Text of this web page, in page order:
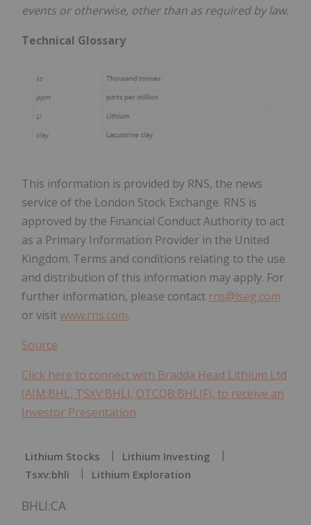
events or otherwise, other than as required by law.
Technical Glossary
This information is provided by RNS, the news
service of the London Stock Exchange. RNS is
approved by the Financial Conduct Authority to act
as a Primary Information Provider in the United
Kingdom. Terms and conditions relating to the use
and distribution of this information may apply. For
further information, please contact rns@lseg.com
or visitwww.rns.com.
Source
Click here to connect with Bradda Head Lithium Ltd
(AIM:BHL, TSXV:BHLI, OTCQB:BHLIF), to receive an
Investor Presentation
Lithium Stocks
Lithium Investing
Tsxv:bhli
Lithium Exploration
BHLI:CA